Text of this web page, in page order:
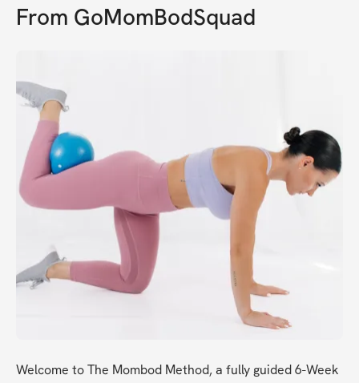
From GoMomBodSquad
Welcome to The Mombod Method, a fully guided 6-Week